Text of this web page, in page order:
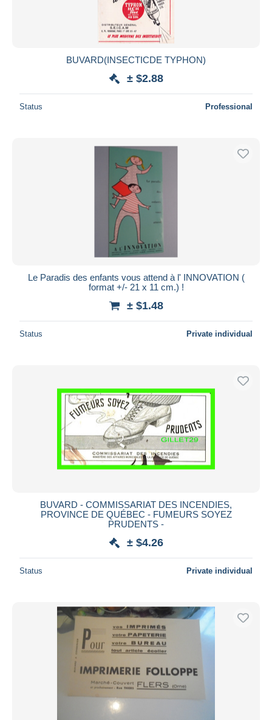
BUVARD(INSECTICDE TYPHON)
± $2.88
Status Professional
Le Paradis des enfants vous attend à l' INNOVATION (
format +/- 21 x 11 cm.) !
± $1.48
Status Private individual
BUVARD - COMMISSARIAT DES INCENDIES,
PROVINCE DE QUÉBEC - FUMEURS SOYEZ
PRUDENTS -
± $4.26
Status Private individual